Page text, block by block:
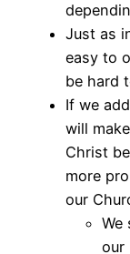
Just as
easy to
be hard
If we
will
Christ
more
our
We
our